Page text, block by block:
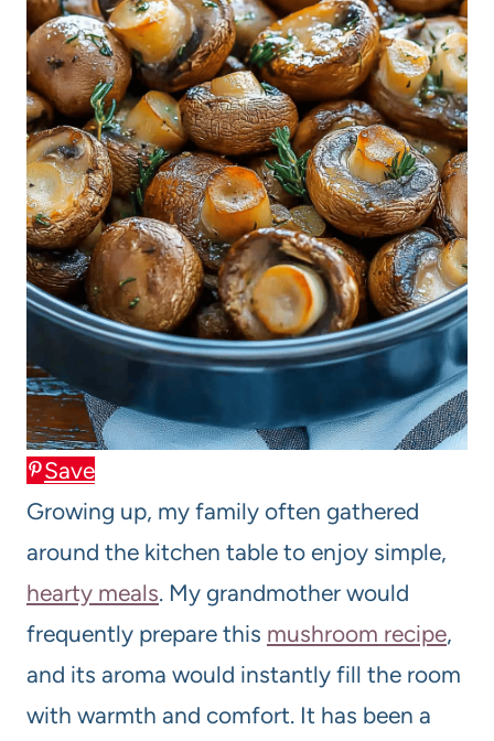
Save
Growing up, my family often gathered
around the kitchen table to enjoy simple,
hearty meals. My grandmother would
frequently prepare this mushroom recipe,
and its aroma would instantly fill the room
with warmth and comfort. It has been a